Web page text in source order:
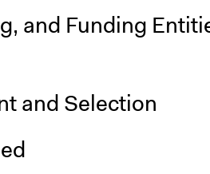
and Funding
and Selection